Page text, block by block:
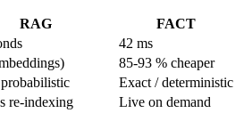
RAG
FACT
42 ms
85-93 % cheaper
Exact / deterministic
re-indexing
Live on demand